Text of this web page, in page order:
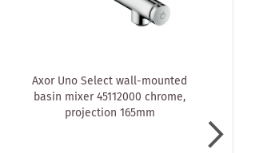
Axor Uno Select wall-mounted
basin mixer 45112000 chrome,
projection 165mm